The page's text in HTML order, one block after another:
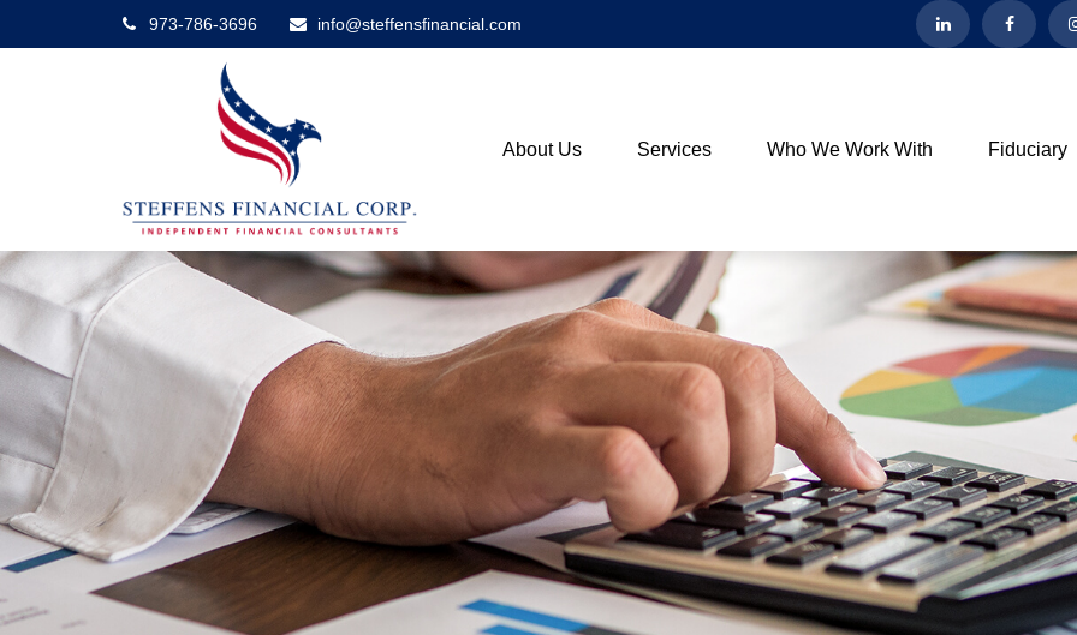
973-786-3696 info@steffensfinancial.com
About Us Services Who We Work With Fiduciary